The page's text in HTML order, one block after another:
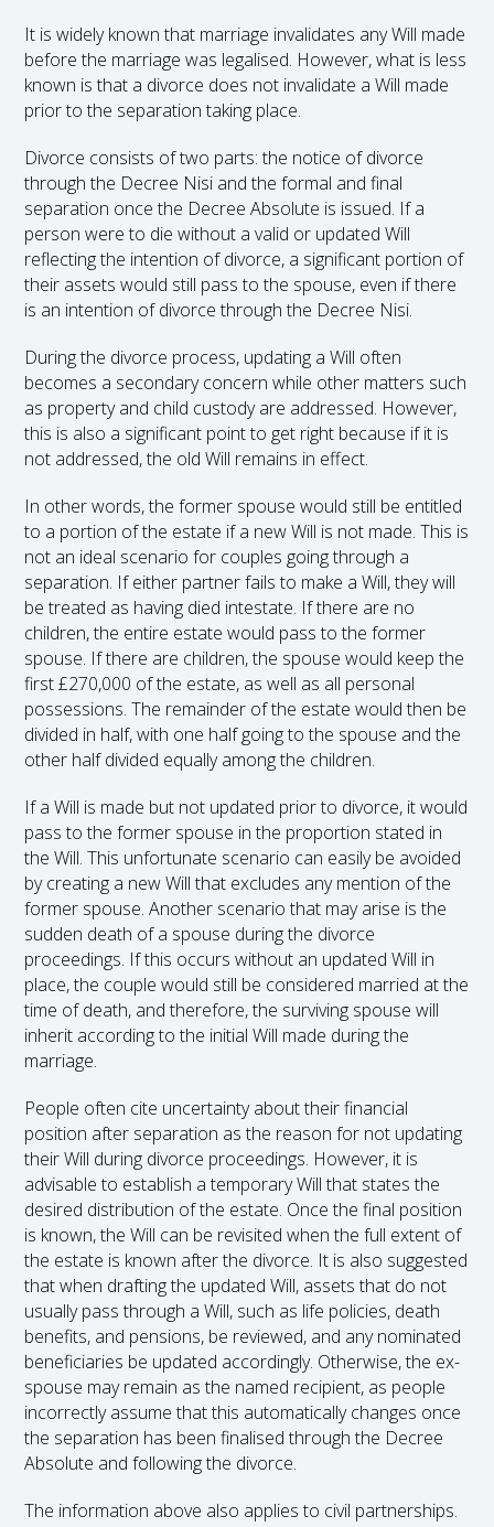
It is widely known that marriage invalidates any Will made
before the marriage was legalised. However, what is less
known is that a divorce does not invalidate a Will made
prior to the separation taking place.
Divorce consists of two parts: the notice of divorce
through the Decree Nisi and the formal and final
separation once the Decree Absolute is issued. If a
person were to die without a valid or updated Will
reflecting the intention of divorce, a significant portion of
their assets would still pass to the spouse, even if there
is an intention of divorce through the Decree Nisi.
During the divorce process, updating a Will often
becomes a secondary concern while other matters such
as property and child custody are addressed. However,
this is also a significant point to get right because if it is
not addressed, the old Will remains in effect.
In other words, the former spouse would still be entitled
to a portion of the estate if a new Will is not made. This is
not an ideal scenario for couples going through a
separation. If either partner fails to make a Will, they will
be treated as having died intestate. If there are no
children, the entire estate would pass to the former
spouse. If there are children, the spouse would keep the
first £270,000 of the estate, as well as all personal
possessions. The remainder of the estate would then be
divided in half, with one half going to the spouse and the
other half divided equally among the children.
If a Will is made but not updated prior to divorce, it would
pass to the former spouse in the proportion stated in
the Will. This unfortunate scenario can easily be avoided
by creating a new Will that excludes any mention of the
former spouse. Another scenario that may arise is the
sudden death of a spouse during the divorce
proceedings. If this occurs without an updated Will in
place, the couple would still be considered married at the
time of death, and therefore, the surviving spouse will
inherit according to the initial Will made during the
marriage.
People often cite uncertainty about their financial
position after separation as the reason for not updating
their Will during divorce proceedings. However, it is
advisable to establish a temporary Will that states the
desired distribution of the estate. Once the final position
is known, the Will can be revisited when the full extent of
the estate is known after the divorce. It is also suggested
that when drafting the updated Will, assets that do not
usually pass through a Will, such as life policies, death
benefits, and pensions, be reviewed, and any nominated
beneficiaries be updated accordingly. Otherwise, the ex-
spouse may remain as the named recipient, as people
incorrectly assume that this automatically changes once
the separation has been finalised through the Decree
Absolute and following the divorce.
The information above also applies to civil partnerships.